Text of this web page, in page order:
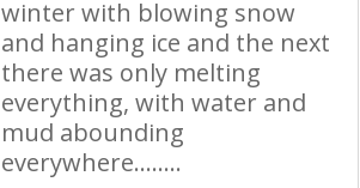
winter with blowing snow
and hanging ice and the next
there was only melting
everything, with water and
mud abounding
everywhere……..